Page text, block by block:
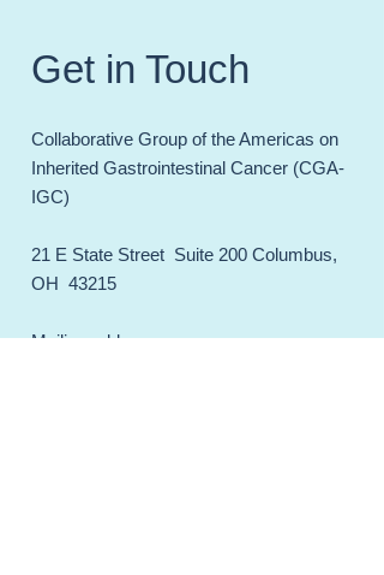
Get in Touch
Collaborative Group of the Americas on
Inherited Gastrointestinal Cancer (CGA-
IGC)
21 E State Street Suite 200 Columbus,
OH 43215
Mailing address: